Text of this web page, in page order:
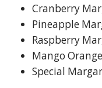
Cranberry
Pineapple
Raspberry
Mango
Special